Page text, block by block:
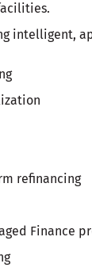
intelligent,
refinancing
Finance